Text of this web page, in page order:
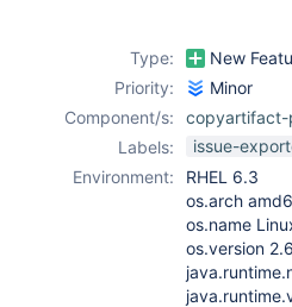
Type: New
Priority:
Minor
Component/s:
copyartifact-
Labels:
issue-
Environment:
RHEL 6.3
os.arch
os.name
os.version